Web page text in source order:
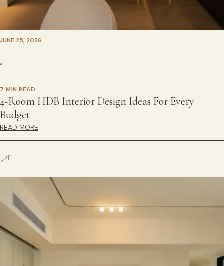
JUNE 25, 2026
•
7 MIN READ
4-Room HDB Interior Design Ideas For Every
Budget
READ MORE